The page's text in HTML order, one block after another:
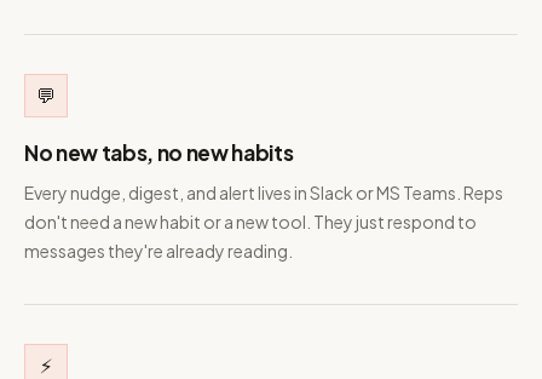
💬
No new tabs, no new habits
Every nudge, digest, and alert lives in Slack or MS Teams. Reps
don't need a new habit or a new tool. They just respond to
messages they're already reading.
⚡